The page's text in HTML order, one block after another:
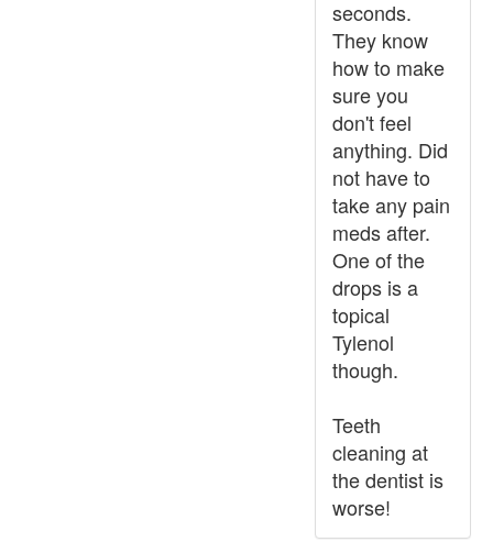
seconds.
They know
how to make
sure you
don't feel
anything. Did
not have to
take any pain
meds after.
One of the
drops is a
topical
Tylenol
though.
Teeth
cleaning at
the dentist is
worse!